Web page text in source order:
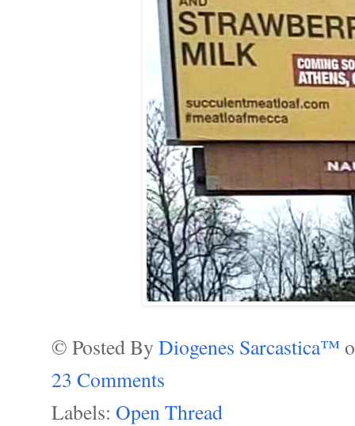
© Posted By Diogenes Sarcastica™
23 Comments
Labels: Open Thread